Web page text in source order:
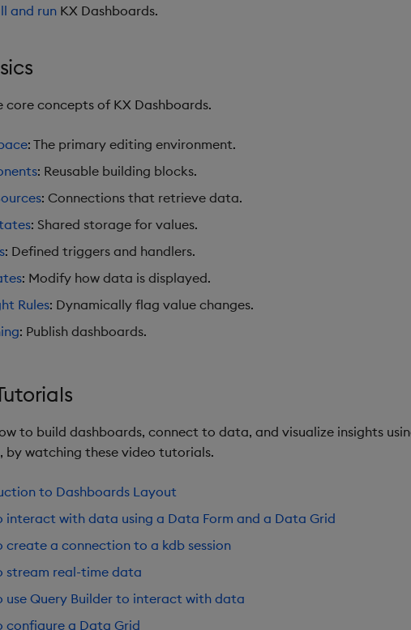
and run KX Dashboards.
core concepts of KX Dashboards.
: The primary editing environment.
: Reusable building blocks.
: Connections that retrieve data.
: Shared storage for values.
: Defined triggers and handlers.
: Modify how data is displayed.
Rules: Dynamically flag value changes.
: Publish dashboards.
to build dashboards, connect to data, and visualize insights
by watching these video tutorials.
to Dashboards Layout
interact with data using a Data Form and a Data Grid
create a connection to a kdb session
stream real-time data
use Query Builder to interact with data
configure a Data Grid